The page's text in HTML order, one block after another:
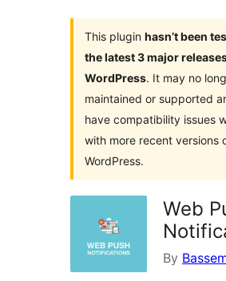
This plugin hasn’t been
the latest 3 major
WordPress. It may no
maintained or supported
have compatibility issues
with more recent versions
WordPress.
Web
By